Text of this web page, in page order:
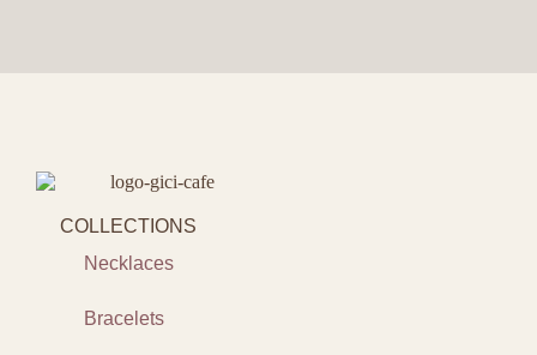
COLLECTIONS
Necklaces
Bracelets